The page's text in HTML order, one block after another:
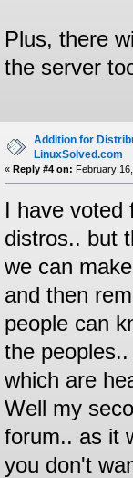
Plus, there
the server
Addition for
LinuxSolved.com
« Reply #4 on: February
I have voted
distros.. but
we can
and then
people can
the
which are
Well my
forum.. as it
you don't